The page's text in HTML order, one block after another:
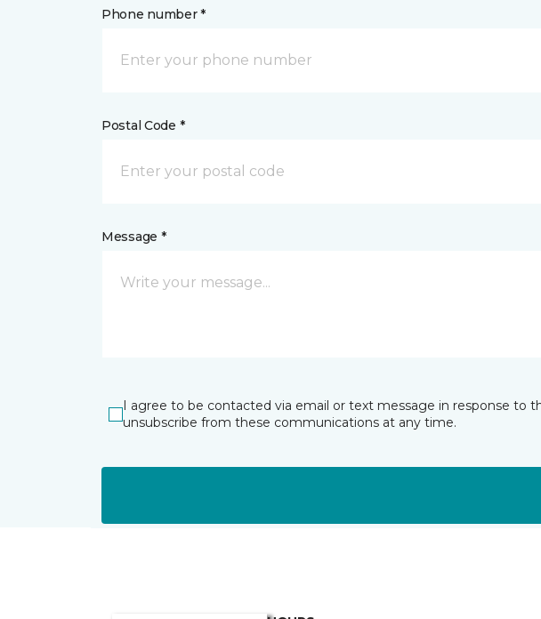
Phone number *
Postal Code *
Message *
I agree to be contacted via email or text message in response to
unsubscribe from these communications at any time.